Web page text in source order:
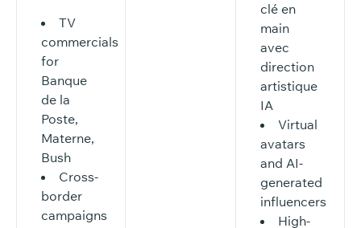
TV
commercials
for
Banque
de la
Poste,
Materne,
Bush
Cross-
border
campaigns
clé en
main
avec
direction
artistique
IA
Virtual
avatars
and AI-
generated
influencers
High-